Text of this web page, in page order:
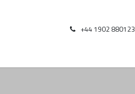
+44 1902 880123